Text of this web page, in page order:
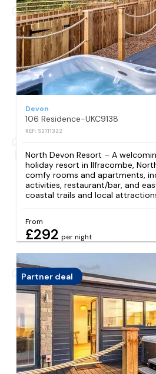
Devon
106 Residence-UKC9138
REF: S2111322
North Devon Resort – A
holiday resort in Ilfracombe,
comfy rooms and apartments,
activities, restaurant/bar, and
coastal trails and local
From
£292 per night
Partner deal